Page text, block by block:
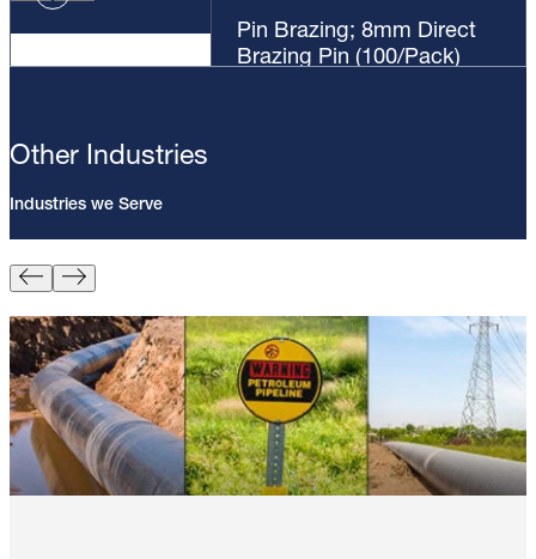
Pin Brazing; 8mm Direct
Brazing Pin (100/Pack)
Other Industries
Industries we Serve